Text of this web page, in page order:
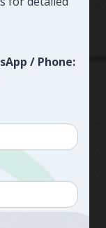
/ Phone: